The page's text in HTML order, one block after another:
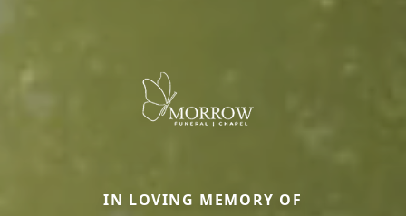
IN LOVING MEMORY OF